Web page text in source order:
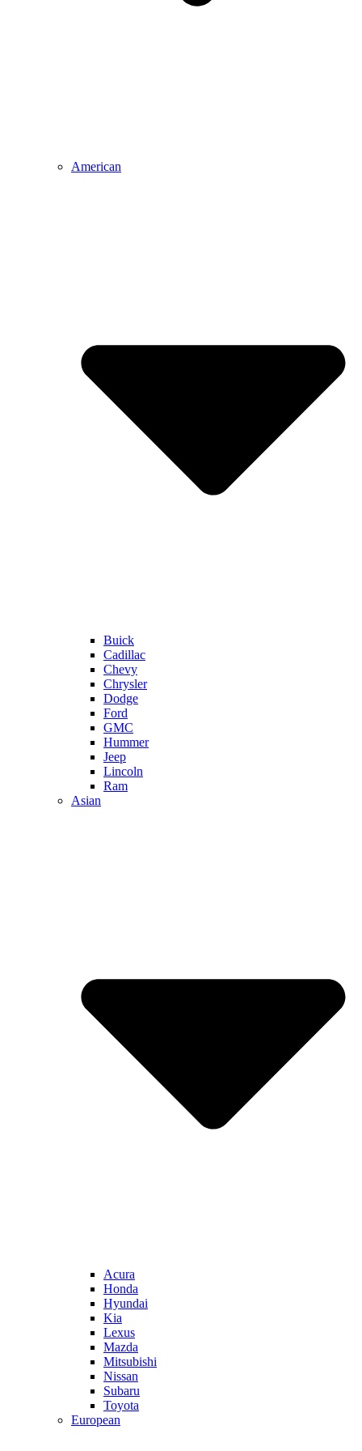
American
Buick
Cadillac
Chevy
Chrysler
Dodge
Ford
GMC
Hummer
Jeep
Lincoln
Ram
Asian
Acura
Honda
Hyundai
Kia
Lexus
Mazda
Mitsubishi
Nissan
Subaru
Toyota
European